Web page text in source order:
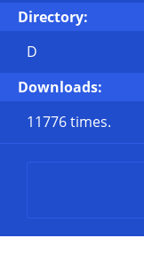
Directory:
D
Downloads:
11776 times.